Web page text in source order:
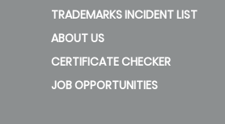
TRADEMARKS INCIDENT LIST
ABOUT US
CERTIFICATE CHECKER
JOB OPPORTUNITIES